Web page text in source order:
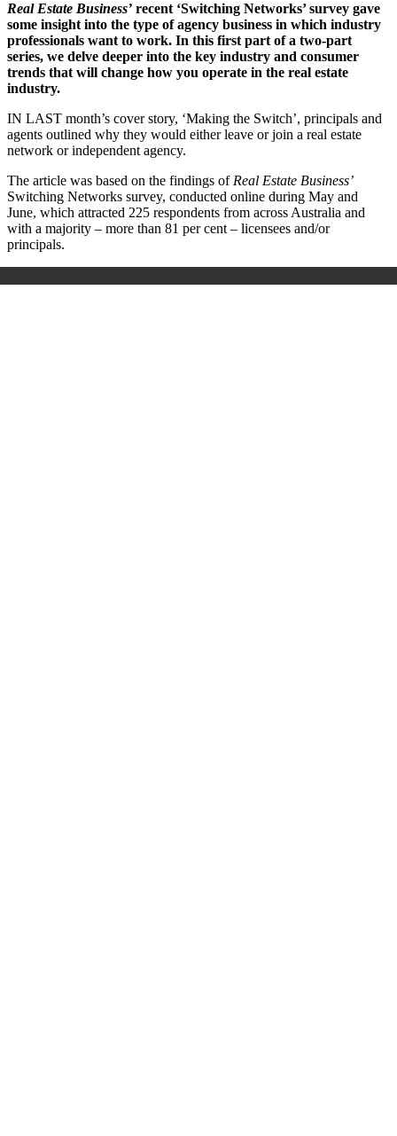
Real Estate Business’ recent ‘Switching Networks’ survey gave
some insight into the type of agency business in which industry
professionals want to work. In this first part of a two-part
series, we delve deeper into the key industry and consumer
trends that will change how you operate in the real estate
industry.
IN LAST month’s cover story, ‘Making the Switch’, principals and
agents outlined why they would either leave or join a real estate
network or independent agency.
The article was based on the findings of Real Estate Business’
Switching Networks survey, conducted online during May and
June, which attracted 225 respondents from across Australia and
with a majority – more than 81 per cent – licensees and/or
principals.